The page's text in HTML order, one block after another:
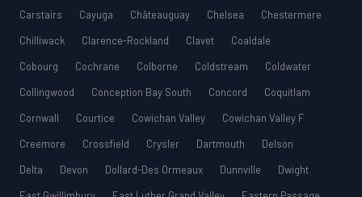
Carstairs Cayuga Châteauguay Chelsea
Chestermere
Chilliwack
Clarence-Rockland Clavet
Coaldale
Cobourg
Cochrane Colborne Coldstream
Coldwater
Collingwood
Conception Bay South Concord
Coquitlam
Cornwall
Courtice Cowichan Valley
Cowichan Valley F
Creemore
Crossfield Crysler Dartmouth
Delson
Delta
Devon Dollard-Des Ormeaux Dunnville
Dwight